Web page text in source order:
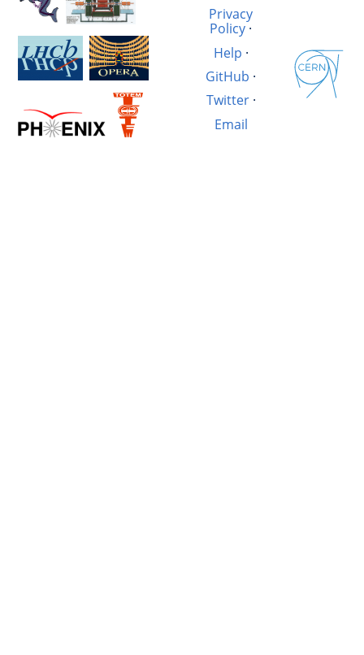
Privacy
Policy ·
Help ·
GitHub ·
Twitter·
Email